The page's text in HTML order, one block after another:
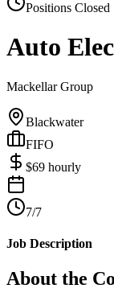
Positions Closed
Auto
Mackellar Group
Blackwater
FIFO
$69 hourly
7/7
Job Description
About the